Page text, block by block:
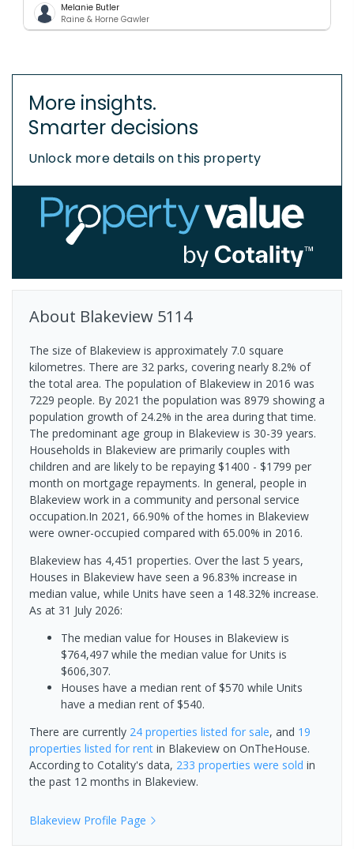
Melanie Butler
Raine & Horne Gawler
More insights.
Smarter decisions
Unlock more details on this property
About Blakeview 5114
The size of Blakeview is approximately 7.0 square
kilometres. There are 32 parks, covering nearly 8.2% of
the total area. The population of Blakeview in 2016 was
7229 people. By 2021 the population was 8979 showing a
population growth of 24.2% in the area during that time.
The predominant age group in Blakeview is 30-39 years.
Households in Blakeview are primarily couples with
children and are likely to be repaying $1400 - $1799 per
month on mortgage repayments. In general, people in
Blakeview work in a community and personal service
occupation.In 2021, 66.90% of the homes in Blakeview
were owner-occupied compared with 65.00% in 2016.
Blakeview has 4,451 properties. Over the last 5 years,
Houses in Blakeview have seen a 96.83% increase in
median value, while Units have seen a 148.32% increase.
As at 31 July 2026:
The median value for Houses in Blakeview is
$764,497 while the median value for Units is
$606,307.
Houses have a median rent of $570 while Units
have a median rent of $540.
There are currently 24 properties listed for sale, and 19
properties listed for rent in Blakeview on OnTheHouse.
According to Cotality's data, 233 properties were sold in
the past 12 months in Blakeview.
Blakeview Profile Page